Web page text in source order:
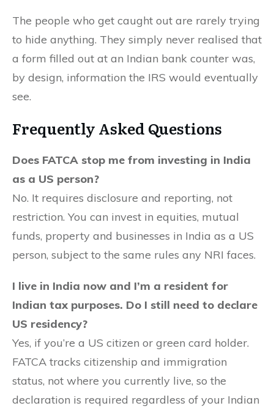
The people who get caught out are rarely trying
to hide anything. They simply never realised that
a form filled out at an Indian bank counter was,
by design, information the IRS would eventually
see.
Frequently Asked Questions
Does FATCA stop me from investing in India
as a US person?
No. It requires disclosure and reporting, not
restriction. You can invest in equities, mutual
funds, property and businesses in India as a US
person, subject to the same rules any NRI faces.
I live in India now and I’m a resident for
Indian tax purposes. Do I still need to declare
US residency?
Yes, if you’re a US citizen or green card holder.
FATCA tracks citizenship and immigration
status, not where you currently live, so the
declaration is required regardless of your Indian